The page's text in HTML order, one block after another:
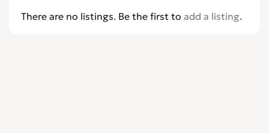
There are no listings. Be the first to add a listing.